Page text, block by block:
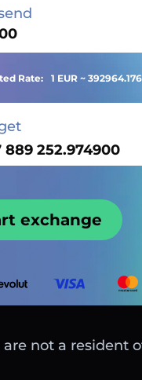
Rate: 1 EUR ~
exchange
not a resident